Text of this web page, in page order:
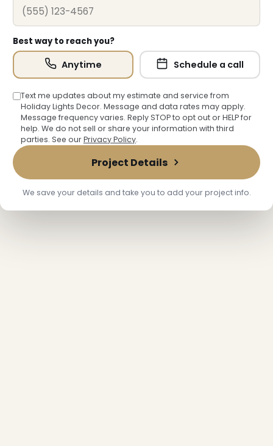
Best way to reach you?
Anytime Schedule a call
Text me updates about my estimate and service from
Holiday Lights Decor. Message and data rates may apply.
Message frequency varies. Reply STOP to opt out or HELP for
help. We do not sell or share your information with third
parties. See ourPrivacy Policy.
Project Details
We save your details and take you to add your project info.